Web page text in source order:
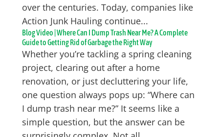
over the centuries. Today, companies like
Action Junk Hauling continue...
Blog Video | Where Can I Dump Trash Near Me? A Complete
Guide to Getting Rid of Garbage the Right Way
Whether you’re tackling a spring cleaning
project, clearing out after a home
renovation, or just decluttering your life,
one question always pops up: “Where can
I dump trash near me?” It seems like a
simple question, but the answer can be